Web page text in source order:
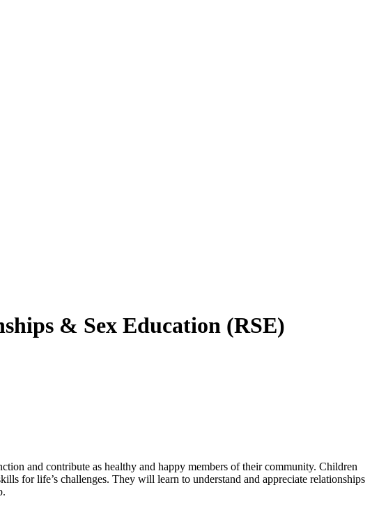
& Sex Education (RSE)
and contribute as healthy and happy members of their community. Children
for life’s challenges. They will learn to understand and appreciate relationships